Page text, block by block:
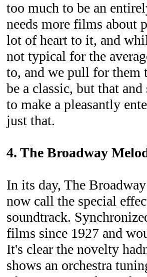
too much to be an
needs more films about
lot of heart to it, and
not typical for the
to, and we pull for them
be a classic, but that
to make a pleasantly
just that.
4. The Broadway
In its day, The
now call the special
soundtrack.
films since 1927 and
It's clear the novelty
shows an orchestra